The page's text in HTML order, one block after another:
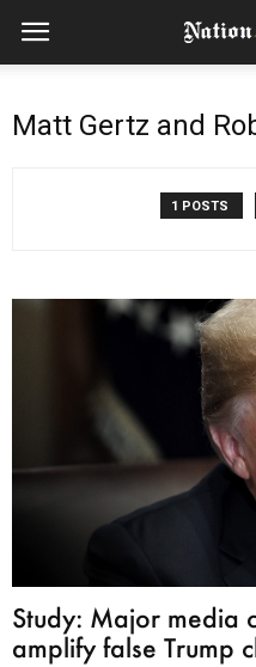
Matt Gertz and
1 POSTS
Study: Major media
amplify false Trump